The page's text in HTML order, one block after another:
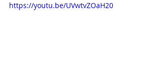
https://youtu.be/UVwtvZOaH20